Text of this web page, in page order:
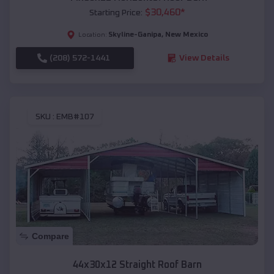
Starting Price: $30,460*
Location: Skyline-Ganipa, New Mexico
(208) 572-1441 View Details
SKU : EMB#107
Compare
44x30x12 Straight Roof Barn